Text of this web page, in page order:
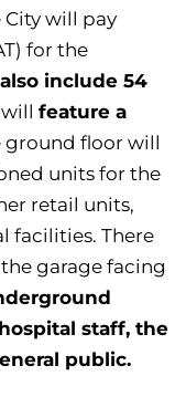
City will pay
for the
include 54
feature a
ground floor will
units for the
retail units,
facilities. There
garage facing
staff, the
public.